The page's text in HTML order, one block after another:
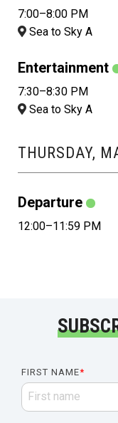
7:00–8:00 PM
Sea to Sky A
Entertainment
7:30–8:30 PM
Sea to Sky A
THURSDAY,
Departure
12:00–11:59 PM
FIRST NAME*